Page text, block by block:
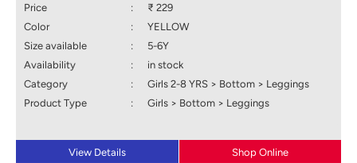
Price :
₹ 229
Color
:
YELLOW
Size available
:
5-6Y
Availability
:
in stock
Category
:
Girls 2-8 YRS > Bottom > Leggings
Product Type
: Girls > Bottom > Leggings
View Details Shop Online